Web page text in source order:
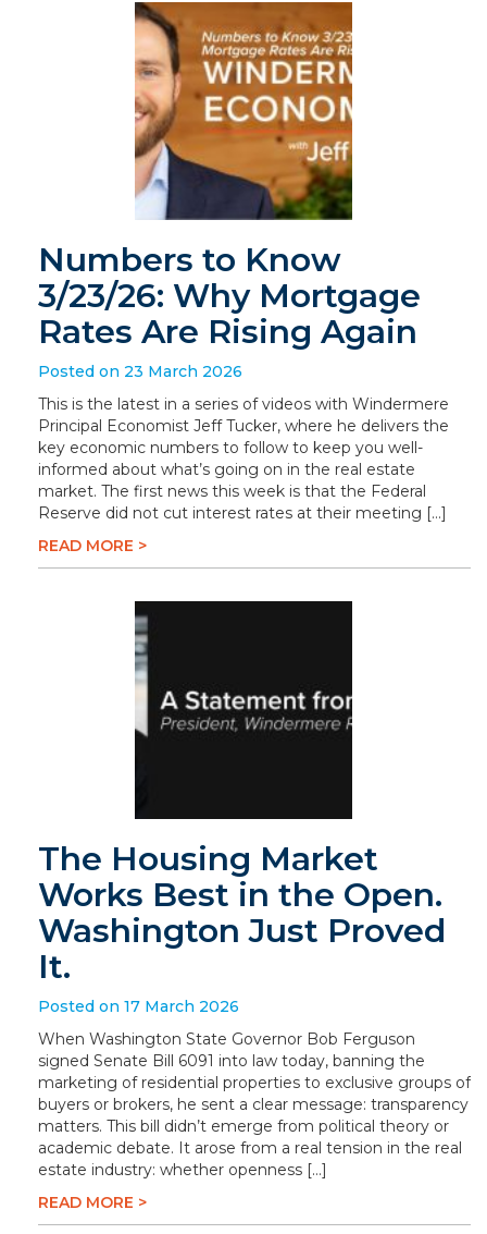
Numbers to Know
3/23/26: Why Mortgage
Rates Are Rising Again
Posted on 23 March 2026
This is the latest in a series of videos with Windermere
Principal Economist Jeff Tucker, where he delivers the
key economic numbers to follow to keep you well-
informed about what’s going on in the real estate
market. The first news this week is that the Federal
Reserve did not cut interest rates at their meeting […]
READ MORE >
The Housing Market
Works Best in the Open.
Washington Just Proved
It.
Posted on 17 March 2026
When Washington State Governor Bob Ferguson
signed Senate Bill 6091 into law today, banning the
marketing of residential properties to exclusive groups of
buyers or brokers, he sent a clear message: transparency
matters. This bill didn’t emerge from political theory or
academic debate. It arose from a real tension in the real
estate industry: whether openness […]
READ MORE >